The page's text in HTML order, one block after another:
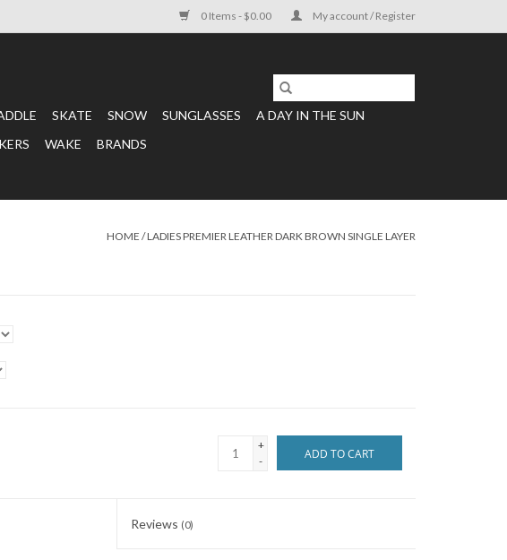
0 Items - $0.00 My account / Register
SKATE SNOW SUNGLASSES
A DAY IN THE SUN
WAKE BRANDS
HOME /LADIES PREMIER LEATHER DARK BROWN SINGLE LAYER
+
-
ADD TO CART
Reviews (0)